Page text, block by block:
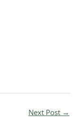
Next Post →